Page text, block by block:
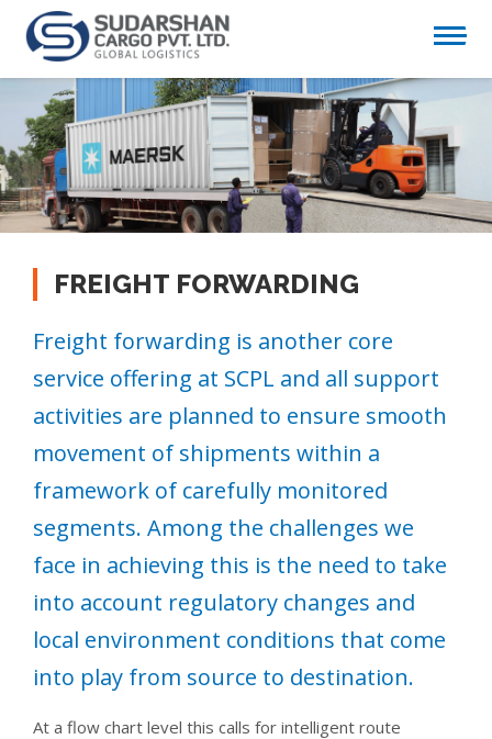
FREIGHT FORWARDING
Freight forwarding is another core
service offering at SCPL and all support
activities are planned to ensure smooth
movement of shipments within a
framework of carefully monitored
segments. Among the challenges we
face in achieving this is the need to take
into account regulatory changes and
local environment conditions that come
into play from source to destination.
At a flow chart level this calls for intelligent route